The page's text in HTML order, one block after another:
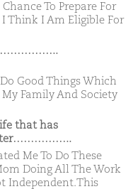
To Prepare For
Think I Am Eligible For
……………..
Good Things Which
Family And Society
that has
Me To Do These
Doing All The Work
Independent.This